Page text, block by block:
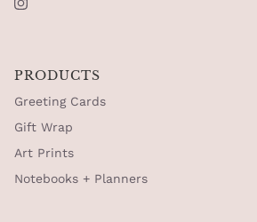
Instagram
PRODUCTS
Greeting Cards
Gift Wrap
Art Prints
Notebooks + Planners